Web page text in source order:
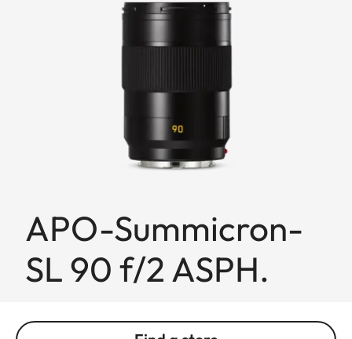
APO-Summicron-
SL 90 f/2 ASPH.